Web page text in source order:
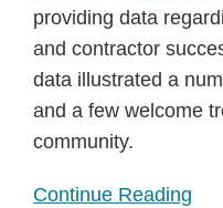
providing data
and contractor
data illustrated a
and a few welcome
community.
Continue Reading